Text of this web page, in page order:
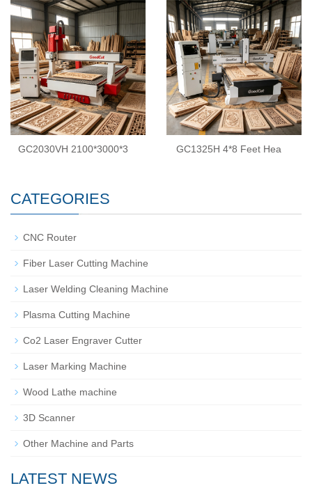
GC2030VH 2100*3000*3 GC1325H 4*8 Feet Hea
CATEGORIES
CNC Router
Fiber Laser Cutting Machine
Laser Welding Cleaning Machine
Plasma Cutting Machine
Co2 Laser Engraver Cutter
Laser Marking Machine
Wood Lathe machine
3D Scanner
Other Machine and Parts
LATEST NEWS